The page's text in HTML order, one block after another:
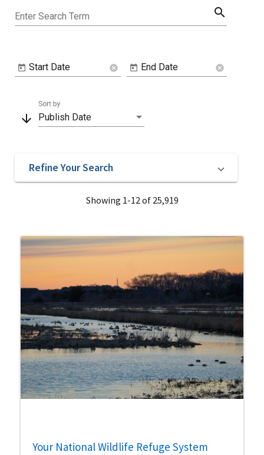
Enter Search Term search
Start Date cancel End Date cancel
arrow_downward Publish Date
Sort by
Refine Your Search
Showing 1-12 of 25,919
Your National Wildlife Refuge System